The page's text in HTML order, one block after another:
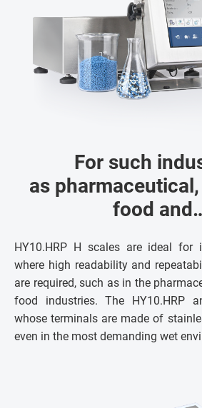
For such
as
food
HY10.HRP H scales are ideal for
where high readability and
are required, such as in the
food industries. The HY10.HRP
whose terminals are made of
even in the most demanding wet